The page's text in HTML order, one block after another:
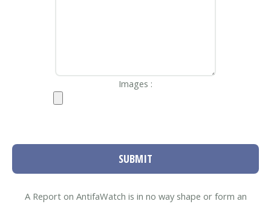
Images :
SUBMIT
A Report on AntifaWatch is in no way shape or form an